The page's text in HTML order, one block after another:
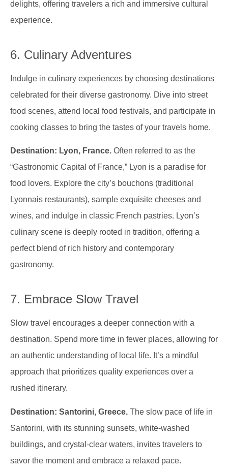
delights, offering travelers a rich and immersive cultural
experience.
6. Culinary Adventures
Indulge in culinary experiences by choosing destinations
celebrated for their diverse gastronomy. Dive into street
food scenes, attend local food festivals, and participate in
cooking classes to bring the tastes of your travels home.
Destination: Lyon, France. Often referred to as the
“Gastronomic Capital of France,” Lyon is a paradise for
food lovers. Explore the city’s bouchons (traditional
Lyonnais restaurants), sample exquisite cheeses and
wines, and indulge in classic French pastries. Lyon’s
culinary scene is deeply rooted in tradition, offering a
perfect blend of rich history and contemporary
gastronomy.
7. Embrace Slow Travel
Slow travel encourages a deeper connection with a
destination. Spend more time in fewer places, allowing for
an authentic understanding of local life. It’s a mindful
approach that prioritizes quality experiences over a
rushed itinerary.
Destination: Santorini, Greece. The slow pace of life in
Santorini, with its stunning sunsets, white-washed
buildings, and crystal-clear waters, invites travelers to
savor the moment and embrace a relaxed pace.